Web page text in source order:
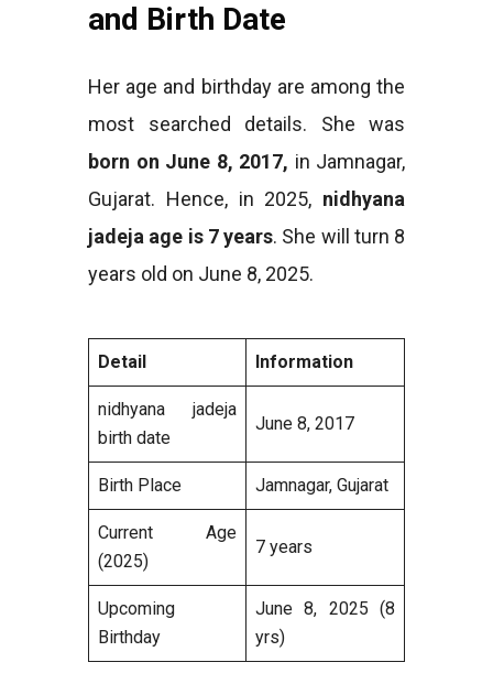
and Birth Date
Her age and birthday are among the
most searched details. She was
born on June 8, 2017, in Jamnagar,
Gujarat. Hence, in 2025, nidhyana
jadeja age is 7 years. She will turn 8
years old on June 8, 2025.
Detail Information
nidhyana jadeja
birth date
June 8, 2017
Birth Place Jamnagar, Gujarat
Current Age
(2025)
7 years
Upcoming
Birthday
June 8, 2025 (8
yrs)